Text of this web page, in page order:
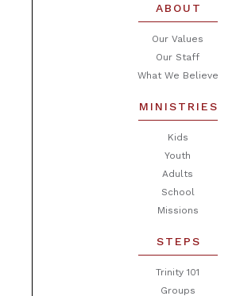
ABOUT
Our Values
Our Staff
What We Believe
MINISTRIES
Kids
Youth
Adults
School
Missions
STEPS
Trinity 101
Groups